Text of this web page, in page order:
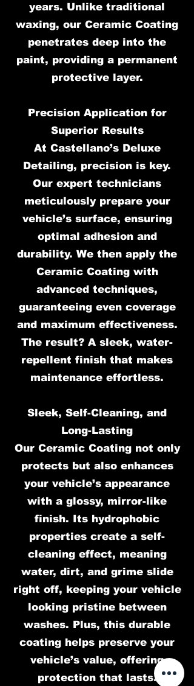
years. Unlike traditional
waxing, our Ceramic Coating
penetrates deep into the
paint, providing a permanent
protective layer.
Precision Application for
Superior Results
At Castellano’s Deluxe
Detailing, precision is key.
Our expert technicians
meticulously prepare your
vehicle’s surface, ensuring
optimal adhesion and
durability. We then apply the
Ceramic Coating with
advanced techniques,
guaranteeing even coverage
and maximum effectiveness.
The result? A sleek, water-
repellent finish that makes
maintenance effortless.
Sleek, Self-Cleaning, and
Long-Lasting
Our Ceramic Coating not only
protects but also enhances
your vehicle’s appearance
with a glossy, mirror-like
finish. Its hydrophobic
properties create a self-
cleaning effect, meaning
water, dirt, and grime slide
right off, keeping your vehicle
looking pristine between
washes. Plus, this durable
coating helps preserve your
vehicle’s value, offering
protection that lasts.